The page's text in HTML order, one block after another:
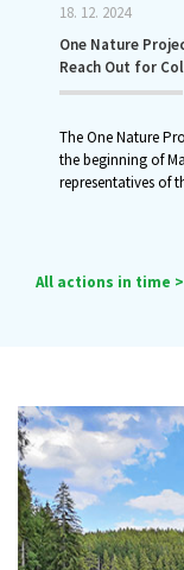
18. 12. 2024
One Nature
Reach Out for
The One Nature
the beginning of
representatives of
All actions in time >